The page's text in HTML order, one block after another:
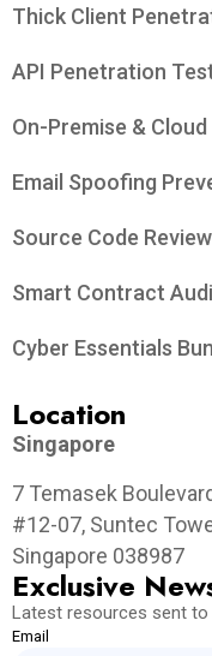
Thick Client
API Penetration
On-Premise &
Email Spoofing
Source Code Review
Smart Contract
Cyber Essentials
Location
Singapore
7 Temasek
#12-07, Suntec
Singapore 038987
Exclusive
Latest resources sent to
Email